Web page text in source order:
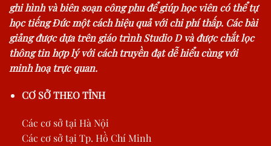
ghi hình và biên soạn công phu để giúp học viên có thể tự
học tiếng Đức một cách hiệu quả với chi phí thấp. Các bài
giảng được dựa trên giáo trình Studio D và được chắt lọc
thông tin hợp lý với cách truyền đạt dễ hiểu cùng với
minh hoạ trực quan.
CƠ SỞ THEO TỈNH
Các cơ sở tại Hà Nội
Các cơ sở tại Tp. Hồ Chí Minh